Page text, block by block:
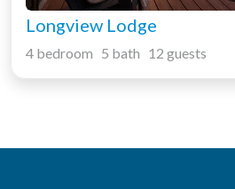
Longview Lodge
4 bedroom 5 bath 12 guests